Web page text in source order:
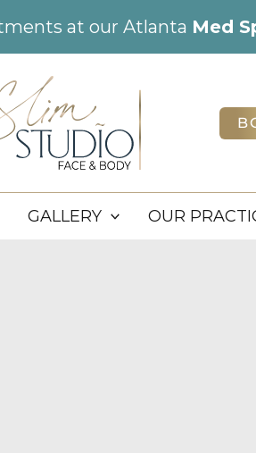
at our Atlanta Med
GALLERY OUR